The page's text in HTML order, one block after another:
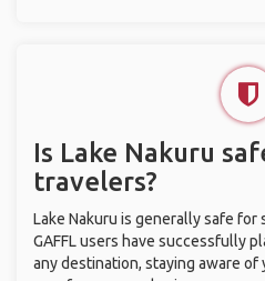
Is Lake Nakuru
travelers?
Lake Nakuru is generally safe for
GAFFL users have successfully
any destination, staying aware of